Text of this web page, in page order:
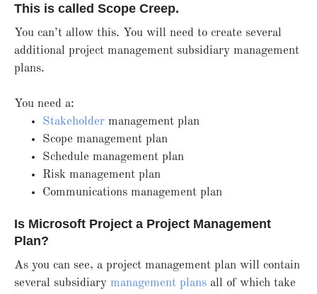
This is called Scope Creep.
You can’t allow this. You will need to create several
additional project management subsidiary management
plans.
You need a:
Stakeholder management plan
Scope management plan
Schedule management plan
Risk management plan
Communications management plan
Is Microsoft Project a Project Management
Plan?
As you can see, a project management plan will contain
several subsidiary management plans all of which take